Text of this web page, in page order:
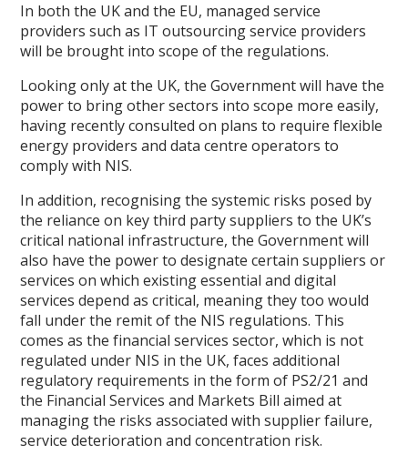
In both the UK and the EU, managed service
providers such as IT outsourcing service providers
will be brought into scope of the regulations.
Looking only at the UK, the Government will have the
power to bring other sectors into scope more easily,
having recently consulted on plans to require flexible
energy providers and data centre operators to
comply with NIS.
In addition, recognising the systemic risks posed by
the reliance on key third party suppliers to the UK’s
critical national infrastructure, the Government will
also have the power to designate certain suppliers or
services on which existing essential and digital
services depend as critical, meaning they too would
fall under the remit of the NIS regulations. This
comes as the financial services sector, which is not
regulated under NIS in the UK, faces additional
regulatory requirements in the form of PS2/21 and
the Financial Services and Markets Bill aimed at
managing the risks associated with supplier failure,
service deterioration and concentration risk.